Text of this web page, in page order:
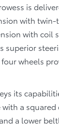
is
with twin-
with coil
superior
wheels
its
a squared
a lower